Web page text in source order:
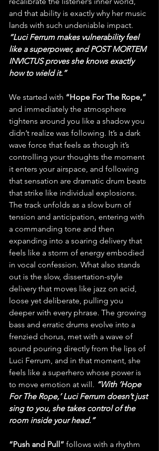
and that ability is exactly why her music
lands with such undeniable impact.
“Luci Ferrum makes vulnerability feel
like a superpower, and POST MORTEM
INVICTUS proves she knows exactly
how to wield it.”
We started with “Hope For The Rope,”
and immediately the atmosphere
tightens around you like a shadow you
didn’t realize was following. It’s a dark
wave force that feels as though it’s
controlling your thoughts the moment
it enters your airspace, and following
that sensation are dramatic drum beats
that strike like individual explosions.
The track unfolds as a slow burn of
tension and anticipation, entering with
a commanding tone and then
expanding into a soaring delivery that
feels like a storm of energy embodied
in vocal confession. What also stands
out is the slow, dissertation-style
delivery that moves like jazz on acid,
loose yet deliberate, pulling you
deeper with every phrase. The growing
bass and erratic drums evolve into a
frenzied chorus, met with a wave of
sound pouring directly from the lips of
Luci Ferrum, and in that moment, she
feels like a superhero whose power is
to move emotion at will. “With ‘Hope
For The Rope,’ Luci Ferrum doesn’t just
sing to you, she takes control of the
room inside your head.”
“Push and Pull” follows with a rhythm